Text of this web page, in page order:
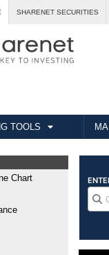
SHARENET SECURITIES
TOOLS
Chart